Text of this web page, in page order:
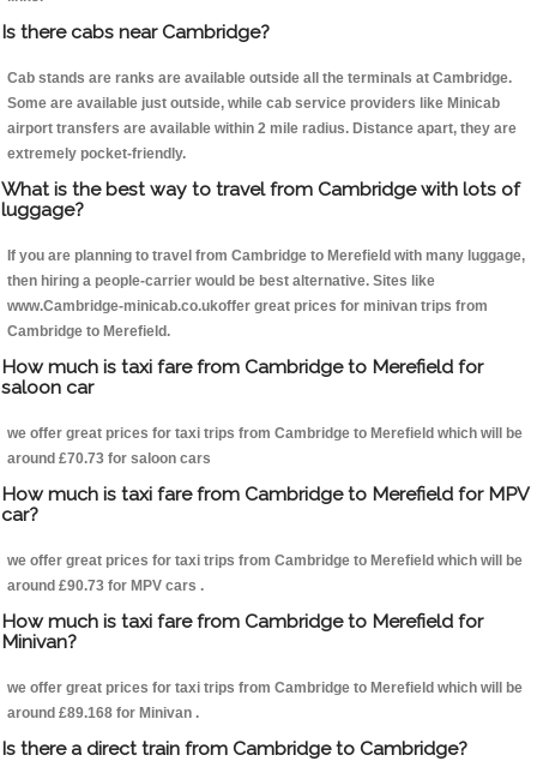
Is there cabs near Cambridge?
Cab stands are ranks are available outside all the terminals at Cambridge.
Some are available just outside, while cab service providers like Minicab
airport transfers are available within 2 mile radius. Distance apart, they are
extremely pocket-friendly.
What is the best way to travel from Cambridge with lots of
luggage?
If you are planning to travel from Cambridge to Merefield with many luggage,
then hiring a people-carrier would be best alternative. Sites like
www.Cambridge-minicab.co.ukoffer great prices for minivan trips from
Cambridge to Merefield.
How much is taxi fare from Cambridge to Merefield for
saloon car
we offer great prices for taxi trips from Cambridge to Merefield which will be
around £70.73 for saloon cars
How much is taxi fare from Cambridge to Merefield for MPV
car?
we offer great prices for taxi trips from Cambridge to Merefield which will be
around £90.73 for MPV cars .
How much is taxi fare from Cambridge to Merefield for
Minivan?
we offer great prices for taxi trips from Cambridge to Merefield which will be
around £89.168 for Minivan .
Is there a direct train from Cambridge to Cambridge?